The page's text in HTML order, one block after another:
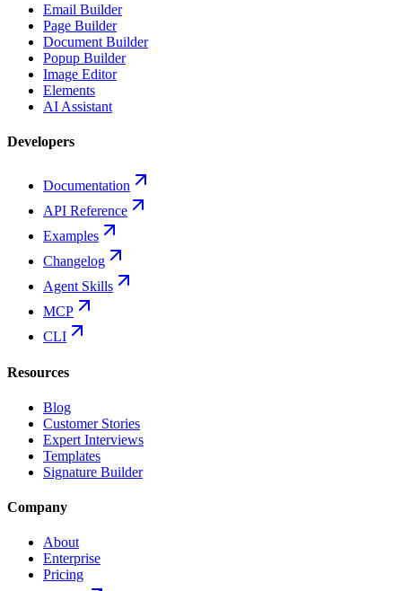
Email Builder
Page Builder
Document Builder
Popup Builder
Image Editor
Elements
AI Assistant
Developers
Documentation
API Reference
Examples
Changelog
Agent Skills
MCP
CLI
Resources
Blog
Customer Stories
Expert Interviews
Templates
Signature Builder
Company
About
Enterprise
Pricing